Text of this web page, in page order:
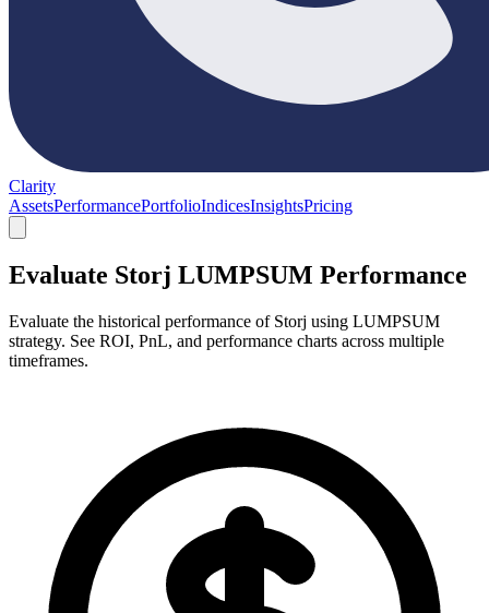
Clarity
AssetsPerformancePortfolioIndicesInsightsPricing
Evaluate Storj LUMPSUM Performance
Evaluate the historical performance of Storj using LUMPSUM
strategy. See ROI, PnL, and performance charts across multiple
timeframes.